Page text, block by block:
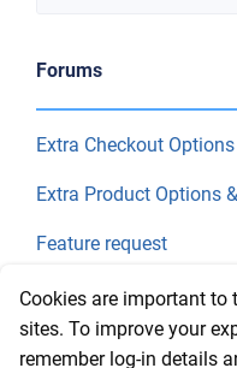
Forums
Extra Checkout
Extra Product Options
Feature request
Final Price
Recent Topics
Cookies are important
sites. To improve your
remember log-in details